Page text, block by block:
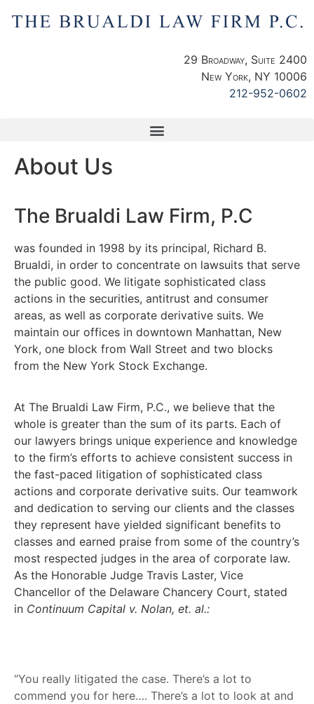
29 Broadway, Suite 2400
New York, NY 10006
212-952-0602
About Us
The Brualdi Law Firm, P.C
was founded in 1998 by its principal, Richard B.
Brualdi, in order to concentrate on lawsuits that serve
the public good. We litigate sophisticated class
actions in the securities, antitrust and consumer
areas, as well as corporate derivative suits. We
maintain our offices in downtown Manhattan, New
York, one block from Wall Street and two blocks
from the New York Stock Exchange.
At The Brualdi Law Firm, P.C., we believe that the
whole is greater than the sum of its parts. Each of
our lawyers brings unique experience and knowledge
to the firm’s efforts to achieve consistent success in
the fast-paced litigation of sophisticated class
actions and corporate derivative suits. Our teamwork
and dedication to serving our clients and the classes
they represent have yielded significant benefits to
classes and earned praise from some of the country’s
most respected judges in the area of corporate law.
As the Honorable Judge Travis Laster, Vice
Chancellor of the Delaware Chancery Court, stated
in Continuum Capital v. Nolan, et. al.:
“You really litigated the case. There’s a lot to
commend you for here…. There’s a lot to look at and